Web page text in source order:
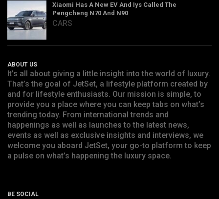
Xiaomi Has A New EV And Iys Called The
Pengcheng N70 And N90
CARS
ABOUT US
It’s all about giving a little insight into the world of luxury.
That’s the goal of JetSet, a lifestyle platform created by
and for lifestyle enthusiasts. Our mission is simple, to
provide you a place where you can keep tabs on what’s
trending today. From international trends and
happenings as well as launches to the latest news,
events as well as exclusive insights and interviews, we
welcome you aboard JetSet, your go-to platform to keep
a pulse on what’s happening the luxury space.
BE SOCIAL